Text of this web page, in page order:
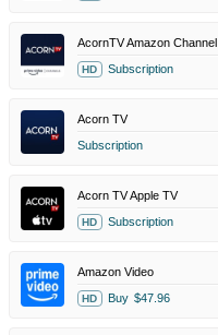
AcornTV Amazon Channel
HD Subscription
Acorn TV
Subscription
Acorn TV Apple TV
HD Subscription
Amazon Video
HD Buy $47.96